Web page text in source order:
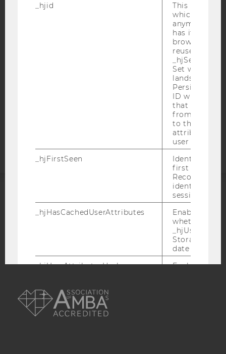
DATA PROTECTION STATEMENT SOCIAL MEDIA
DATA PROTECTION STATEMENT APPLICANTS AND
ACCREDITED BY:
_hjid
This is an old
which is not
anymore, but
has it
browser. It
reused and
Set when a
lands on a
Persists the
ID which is
that site.
from
to the same
attributed to
user ID.
_hjFirstSeen
Identifies a
first session.
Recording
identify new
sessions.
_hjHasCachedUserAttributes
Enables us
whether the
Storage item
date or not.
_hjUserAttributesHash
Enables us
_hjBenutzerAttribute